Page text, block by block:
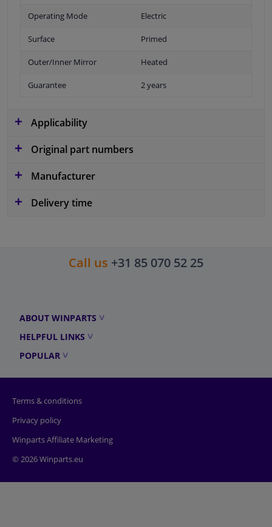
Operating Mode Electric
Surface Primed
Outer/Inner Mirror Heated
Guarantee 2 years
Applicability
Original part numbers
Manufacturer
Delivery time
Call us +31 85 070 52 25
ABOUT WINPARTS
HELPFUL LINKS
POPULAR
Terms & conditions
Privacy policy
Winparts Affiliate Marketing
© 2026 Winparts.eu